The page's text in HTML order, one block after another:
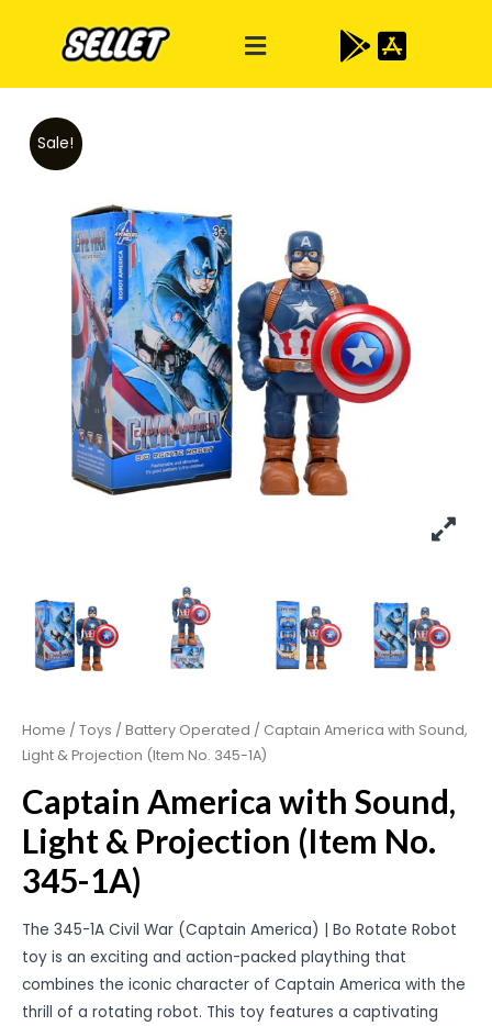
Sale!
Home / Toys / Battery Operated / Captain America with Sound,
Light & Projection (Item No. 345-1A)
Captain America with Sound,
Light & Projection (Item No.
345-1A)
The 345-1A Civil War (Captain America) | Bo Rotate Robot
toy is an exciting and action-packed plaything that
combines the iconic character of Captain America with the
thrill of a rotating robot. This toy features a captivating